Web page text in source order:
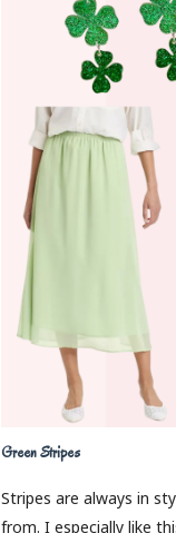
Green Stripes
Stripes are always in
from. I especially like